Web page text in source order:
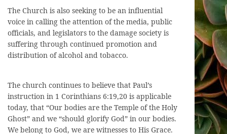
The Church is also seeking to be an influential
voice in calling the attention of the media, public
officials, and legislators to the damage society is
suffering through continued promotion and
distribution of alcohol and tobacco.
The church continues to believe that Paul’s
instruction in 1 Corinthians 6:19,20 is applicable
today, that “Our bodies are the Temple of the Holy
Ghost” and we “should glorify God” in our bodies.
We belong to God, we are witnesses to His Grace.